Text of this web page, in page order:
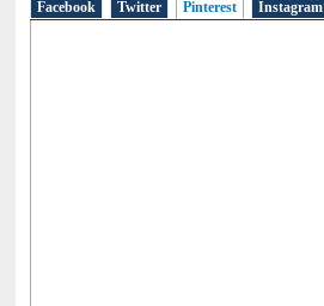
Facebook Twitter Pinterest (active tab)
Instagram